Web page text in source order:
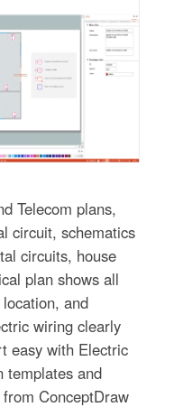
Telecom plans,
circuit, schematics
circuits, house
plan shows all
and
wiring clearly
easy with Electric
templates and
ConceptDraw